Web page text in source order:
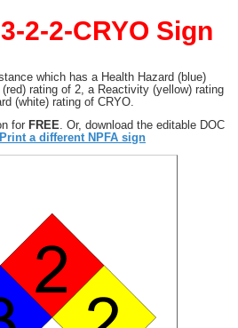
2-2-CRYO Sign
which has a Health Hazard (blue)
rating of 2, a Reactivity (yellow) rating
(white) rating of CRYO.
for FREE . Or, download the editable DOC
Print a different NPFA sign
Close